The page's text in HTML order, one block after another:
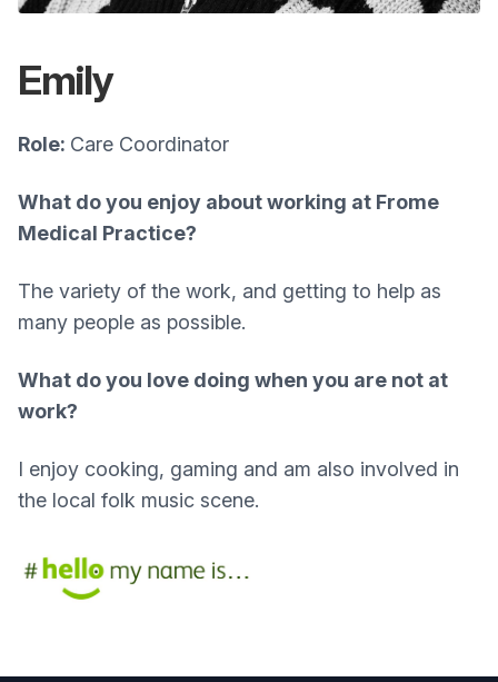
Emily
Role: Care Coordinator
What do you enjoy about working at Frome
Medical Practice?​
The variety of the work, and getting to help as
many people as possible.
What do you love doing when you are not at
work?
I enjoy cooking, gaming and am also involved in
the local folk music scene.